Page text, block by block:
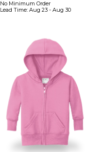
No Minimum Order
Lead Time: Aug 23 - Aug 30